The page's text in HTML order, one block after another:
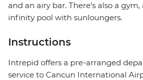
and an airy bar. There's also a
infinity pool with sunloungers.
Instructions
Intrepid offers a pre-arranged
service to Cancun International